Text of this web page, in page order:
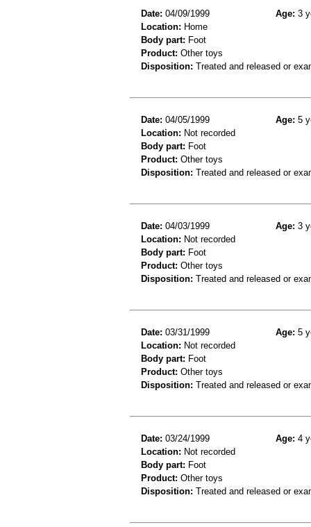
Date: 04/09/1999 Age: 3
Location: Home
Body part: Foot
Product: Other toys
Disposition: Treated and released or
Date: 04/05/1999 Age: 5
Location: Not recorded
Body part: Foot
Product: Other toys
Disposition: Treated and released or
Date: 04/03/1999 Age: 3
Location: Not recorded
Body part: Foot
Product: Other toys
Disposition: Treated and released or
Date: 03/31/1999 Age: 5
Location: Not recorded
Body part: Foot
Product: Other toys
Disposition: Treated and released or
Date: 03/24/1999 Age: 4
Location: Not recorded
Body part: Foot
Product: Other toys
Disposition: Treated and released or